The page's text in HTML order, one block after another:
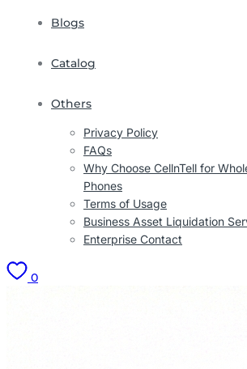
Blogs
Catalog
Others
Privacy Policy
FAQs
Why Choose CellnTell for
Phones
Terms of Usage
Business Asset Liquidation
Enterprise Contact
0